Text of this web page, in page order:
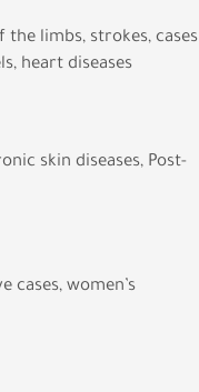
limbs, strokes, cases
heart diseases
skin diseases, Post-
cases, women’s